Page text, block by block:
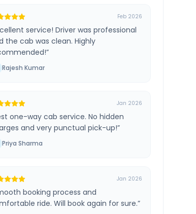
Feb 2026
service! Driver was professional
the cab was clean. Highly
”
Rajesh Kumar
Jan 2026
one-way cab service. No hidden
and very punctual pick-up!”
Priya Sharma
Jan 2026
booking process and
ride. Will book again for sure.”